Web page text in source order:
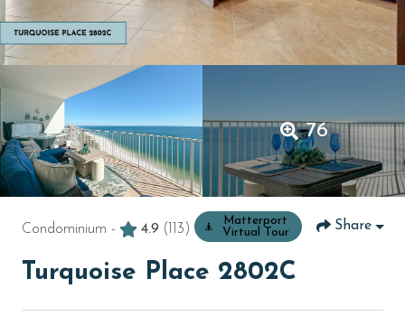
76
Condominium - 4.9 (113)
Matterport
Virtual Tour
Share
Turquoise Place 2802C